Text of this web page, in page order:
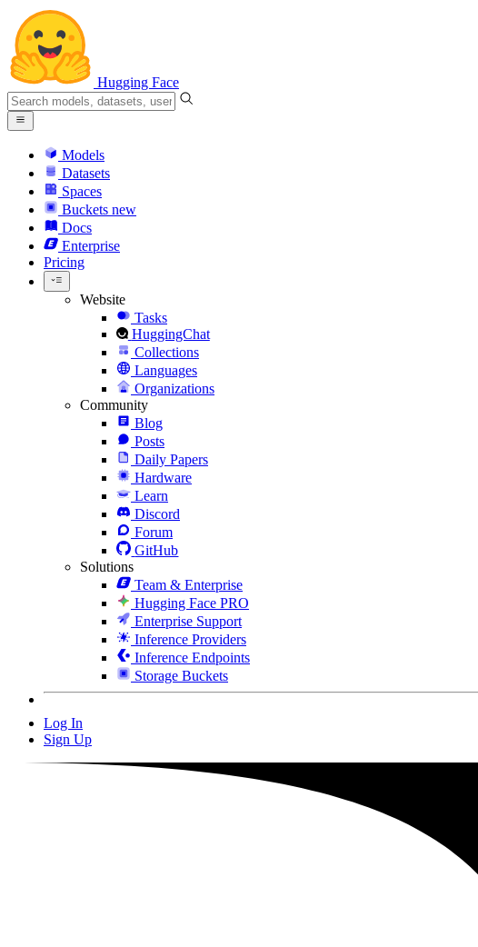
Hugging Face
Models
Datasets
Spaces
Buckets new
Docs
Enterprise
Pricing
Website
Tasks
HuggingChat
Collections
Languages
Organizations
Community
Blog
Posts
Daily Papers
Hardware
Learn
Discord
Forum
GitHub
Solutions
Team & Enterprise
Hugging Face PRO
Enterprise Support
Inference Providers
Inference Endpoints
Storage Buckets
Log In
Sign Up